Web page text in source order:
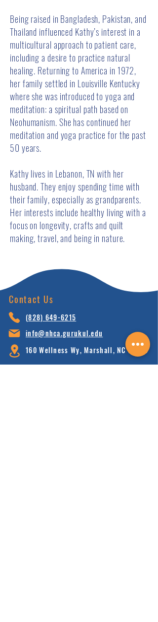
Being raised in Bangladesh, Pakistan, and
Thailand influenced Kathy’s interest in a
multicultural approach to patient care,
including a desire to practice natural
healing. Returning to America in 1972,
her family settled in Louisville Kentucky
where she was introduced to yoga and
meditation: a spiritual path based on
Neohumanism. She has continued her
meditation and yoga practice for the past
50 years.
Kathy lives in Lebanon, TN with her
husband. They enjoy spending time with
their family, especially as grandparents.
Her interests include healthy living with a
focus on longevity, crafts and quilt
making, travel, and being in nature.
Contact Us
(828) 649-6215
info@nhca.gurukul.edu
160 Wellness Wy, Marshall, NC 28753